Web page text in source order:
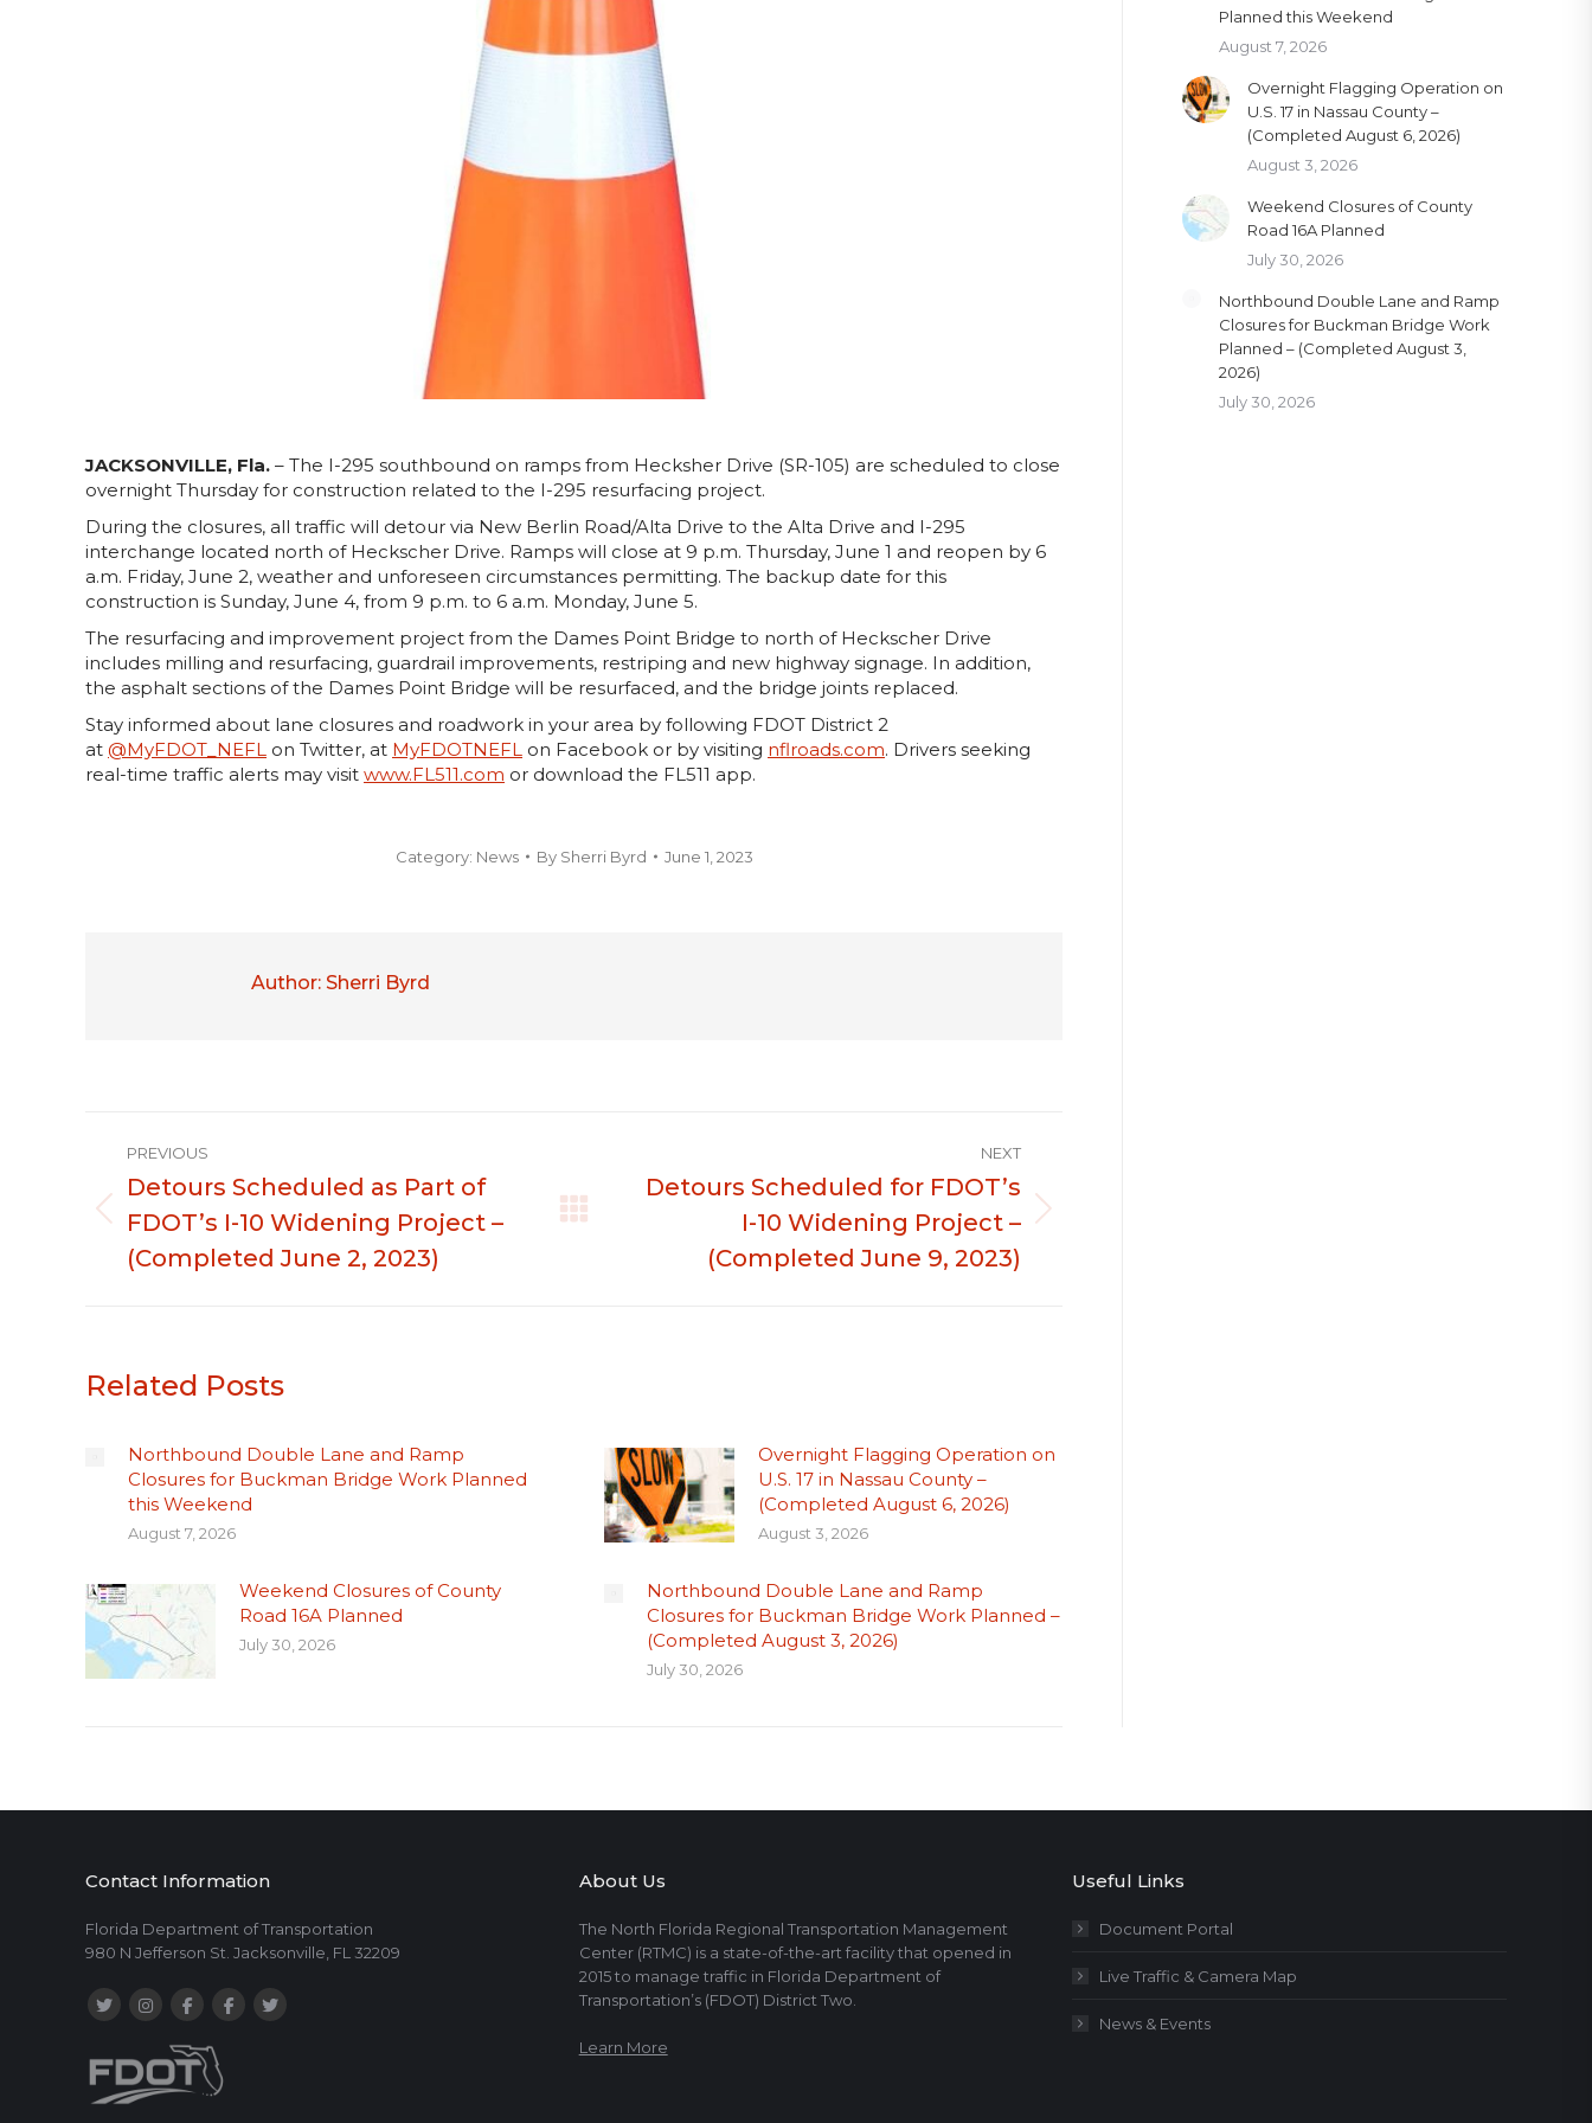
JACKSONVILLE, Fla. – The I-295 southbound on ramps from Hecksher Drive (SR-105) are scheduled to close
overnight Thursday for construction related to the I-295 resurfacing project.
During the closures, all traffic will detour via New Berlin Road/Alta Drive to the Alta Drive and I-295
interchange located north of Heckscher Drive. Ramps will close at 9 p.m. Thursday, June 1 and reopen by 6
a.m. Friday, June 2, weather and unforeseen circumstances permitting. The backup date for this
construction is Sunday, June 4, from 9 p.m. to 6 a.m. Monday, June 5.
The resurfacing and improvement project from the Dames Point Bridge to north of Heckscher Drive
includes milling and resurfacing, guardrail improvements, restriping and new highway signage. In addition,
the asphalt sections of the Dames Point Bridge will be resurfaced, and the bridge joints replaced.
Stay informed about lane closures and roadwork in your area by following FDOT District 2
at @MyFDOT_NEFL on Twitter, at MyFDOTNEFL on Facebook or by visiting nflroads.com. Drivers seeking
real-time traffic alerts may visit www.FL511.com or download the FL511 app.
Category: News By Sherri Byrd June 1, 2023
Author: Sherri Byrd
Post
navigation
PREVIOUS
Previous
post:
Detours Scheduled as Part of
FDOT’s I-10 Widening Project –
(Completed June 2, 2023)
NEXT
Detours Scheduled for FDOT’s
I-10 Widening Project –
(Completed June 9, 2023)
Related Posts
Northbound Double Lane and Ramp
Closures for Buckman Bridge Work Planned
this Weekend
August 7, 2026
Overnight Flagging Operation on
U.S. 17 in Nassau County –
(Completed August 6, 2026)
August 3, 2026
Weekend Closures of County
Road 16A Planned
July 30, 2026
Northbound Double Lane and Ramp
Closures for Buckman Bridge Work Planned –
(Completed August 3, 2026)
July 30, 2026
Planned this Weekend
August 7, 2026
Overnight Flagging Operation on
U.S. 17 in Nassau County –
(Completed August 6, 2026)
August 3, 2026
Weekend Closures of County
Road 16A Planned
July 30, 2026
Northbound Double Lane and Ramp
Closures for Buckman Bridge Work
Planned – (Completed August 3,
2026)
July 30, 2026
Contact Information
Florida Department of Transportation
980 N Jefferson St. Jacksonville, FL 32209
About Us
The North Florida Regional Transportation Management
Center (RTMC) is a state-of-the-art facility that opened in
2015 to manage traffic in Florida Department of
Transportation’s (FDOT) District Two.
Learn More
Useful Links
Document Portal
Live Traffic & Camera Map
News & Events